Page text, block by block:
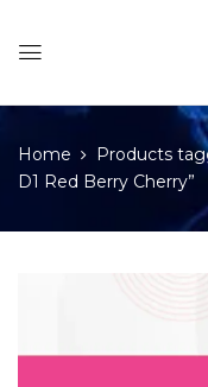
Home
Products
D1 Red Berry Cherry”